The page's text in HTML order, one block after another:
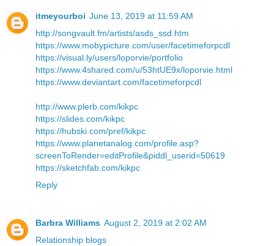
itmeyourboi June 13, 2019 at 11:59 AM
http://songvault.fm/artists/asds_ssd.htm
https://www.mobypicture.com/user/facetimeforpcdl
https://visual.ly/users/loporvie/portfolio
https://www.4shared.com/u/53htUE9x/loporvie.html
https://www.deviantart.com/facetimeforpcdl
http://www.plerb.com/kikpc
https://slides.com/kikpc
https://hubski.com/pref/kikpc
https://www.planetanalog.com/profile.asp?
screenToRender=editProfile&piddl_userid=50619
https://sketchfab.com/kikpc
Reply
Barbra Williams August 2, 2019 at 2:02 AM
Relationship blogs